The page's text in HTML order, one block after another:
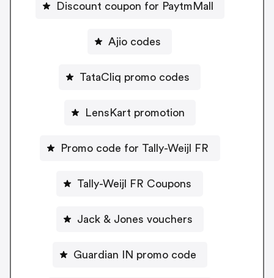
Discount coupon for PaytmMall
Ajio codes
TataCliq promo codes
LensKart promotion
Promo code for Tally-Weijl FR
Tally-Weijl FR Coupons
Jack & Jones vouchers
Guardian IN promo code